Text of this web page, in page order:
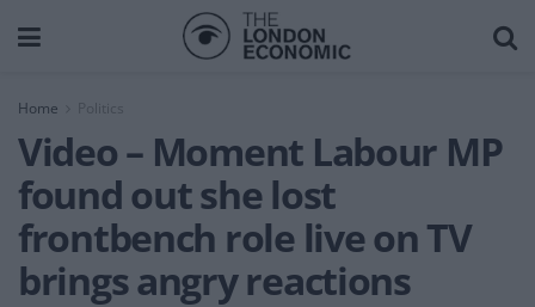
Home
Video – Moment Labour MP
found out she lost
frontbench role live on TV
brings angry reactions